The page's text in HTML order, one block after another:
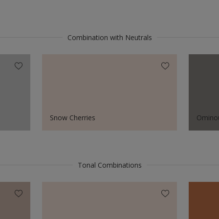
Combination with Neutrals
Snow Cherries
Tonal Combinations